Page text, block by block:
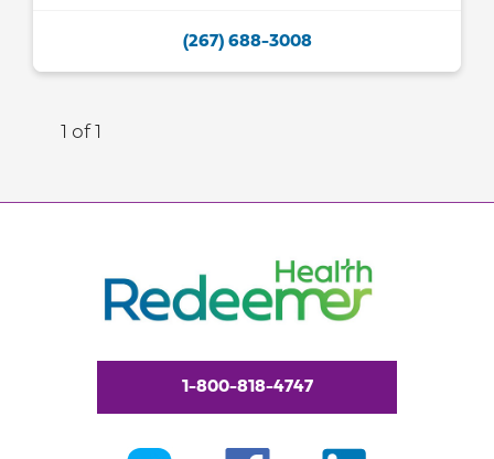
(267) 688-3008
1 of 1
1-800-818-4747